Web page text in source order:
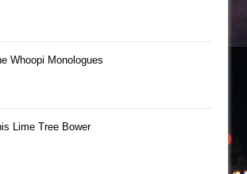
Whoopi Monologues
Lime Tree Bower